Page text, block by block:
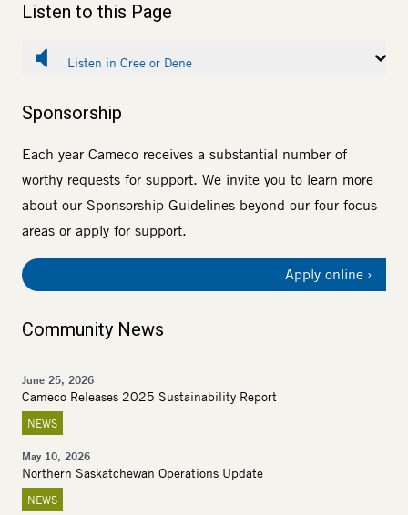
Listen to this Page
Listen in Cree or Dene
Sponsorship
Each year Cameco receives a substantial number of
worthy requests for support. We invite you to learn more
about our Sponsorship Guidelines beyond our four focus
areas or apply for support.
Apply online
Community News
June 25, 2026
Cameco Releases 2025 Sustainability Report
NEWS
May 10, 2026
Northern Saskatchewan Operations Update
NEWS